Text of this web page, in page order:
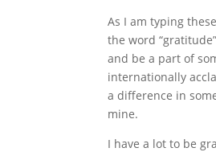
As I am typing
the word
and be a part of
internationally
a difference in
mine.
I have a lot to be